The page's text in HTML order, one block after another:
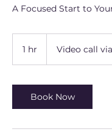
A Focused Start to
1 hr Video call
Book Now